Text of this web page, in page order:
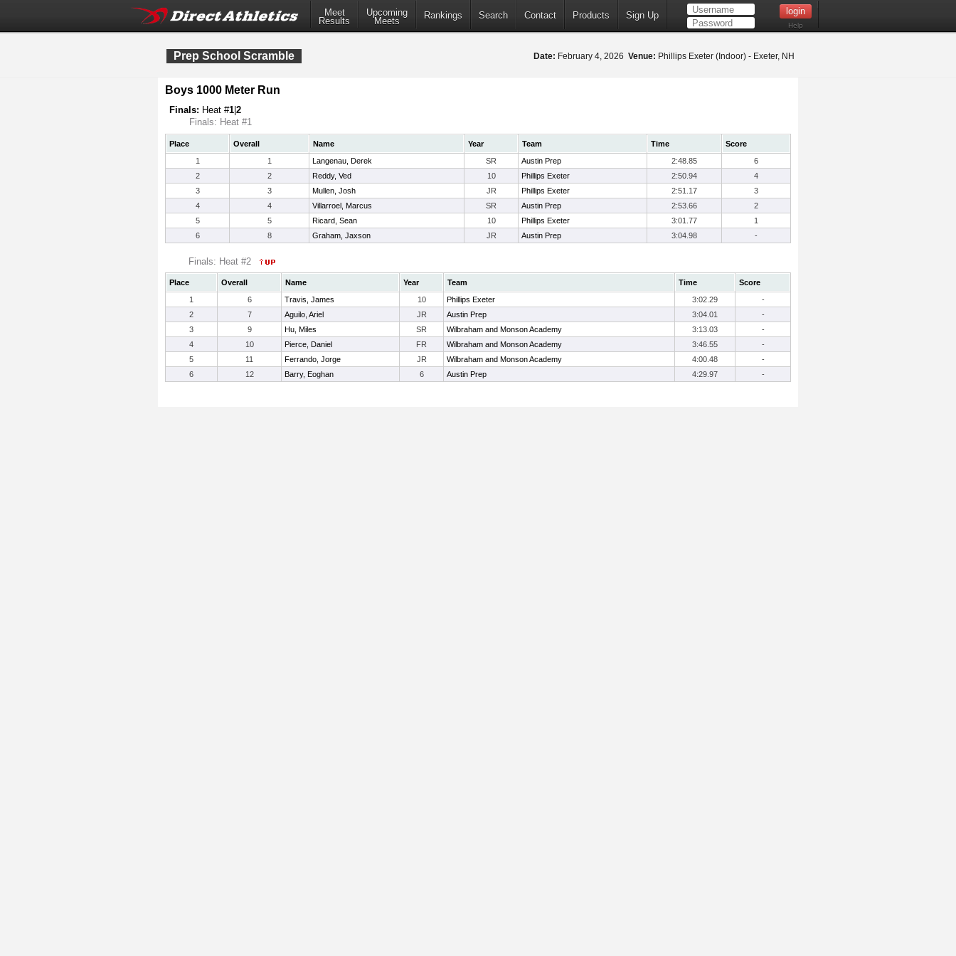
Meet
Results
Upcoming
Meets
Rankings Search Contact Products Sign Up
Help
Prep School Scramble Date: February 4, 2026 Venue: Phillips Exeter (Indoor) - Exeter, NH
Boys 1000 Meter Run
Finals: Heat #1 2
Finals: Heat #1
Place Overall Name Year Team Time
Score
1
1 Langenau, Derek SR Austin Prep 2:48.85
6
2
2 Reddy, Ved 10 Phillips Exeter 2:50.94
4
3
3 Mullen, Josh JR Phillips Exeter 2:51.17
3
4
4 Villarroel, Marcus SR Austin Prep 2:53.66
2
5
5 Ricard, Sean 10 Phillips Exeter 3:01.77
1
6
8 Graham, Jaxson JR Austin Prep 3:04.98 -
Finals: Heat #2
Place Overall Name Year Team Time
Score
1
6 Travis, James 10 Phillips Exeter 3:02.29
-
2
7 Aguilo, Ariel JR Austin Prep 3:04.01
-
3
9 Hu, Miles SR Wilbraham and Monson Academy 3:13.03
-
4
10 Pierce, Daniel FR Wilbraham and Monson Academy 3:46.55
-
5
11 Ferrando, Jorge JR Wilbraham and Monson Academy 4:00.48
-
6
12 Barry, Eoghan 6 Austin Prep 4:29.97 -